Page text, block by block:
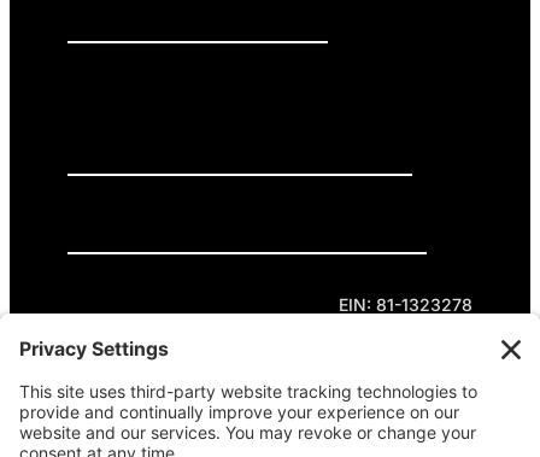
EIN: 81-1323278
Theme curated by Cornershop Creative.
Except where otherwise noted, content on this
site is licensed underCreative Commons